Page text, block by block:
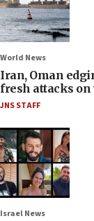
World News
Iran, Oman
fresh attacks on
JNS STAFF
Israel News